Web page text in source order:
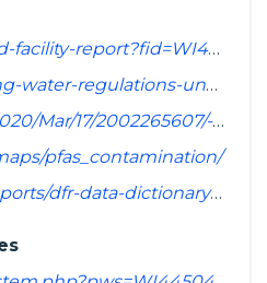
echo.epa.gov/detailed-facility-report?fid=WI4450429&sys=SDWIS
epa.gov/sdwa/drinking-water-regulations-under-development-or-review
media.defense.gov/2020/Mar/17/2002265607/-1/-1/1/SPREADSHEET_OF_INSTALLATIONS_WHERE_DOD_PERFORMING_ASSESSMENT_OF_PFAS_USE_OR_POTENTIAL_RELEASE.PDF
pfas_contamination/
echo.epa.gov/help/reports/dfr-data-dictionary#pollutants